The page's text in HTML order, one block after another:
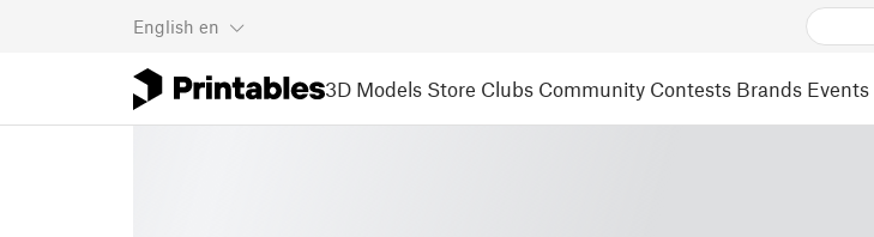
English en
3D Models Store Clubs Community Contests Brands Events